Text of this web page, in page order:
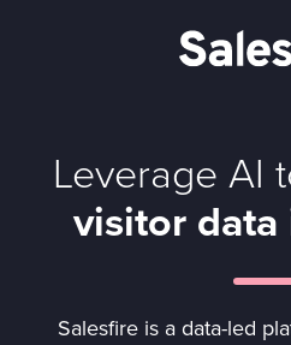
Leverage AI
visitor
Salesfire is a data-led